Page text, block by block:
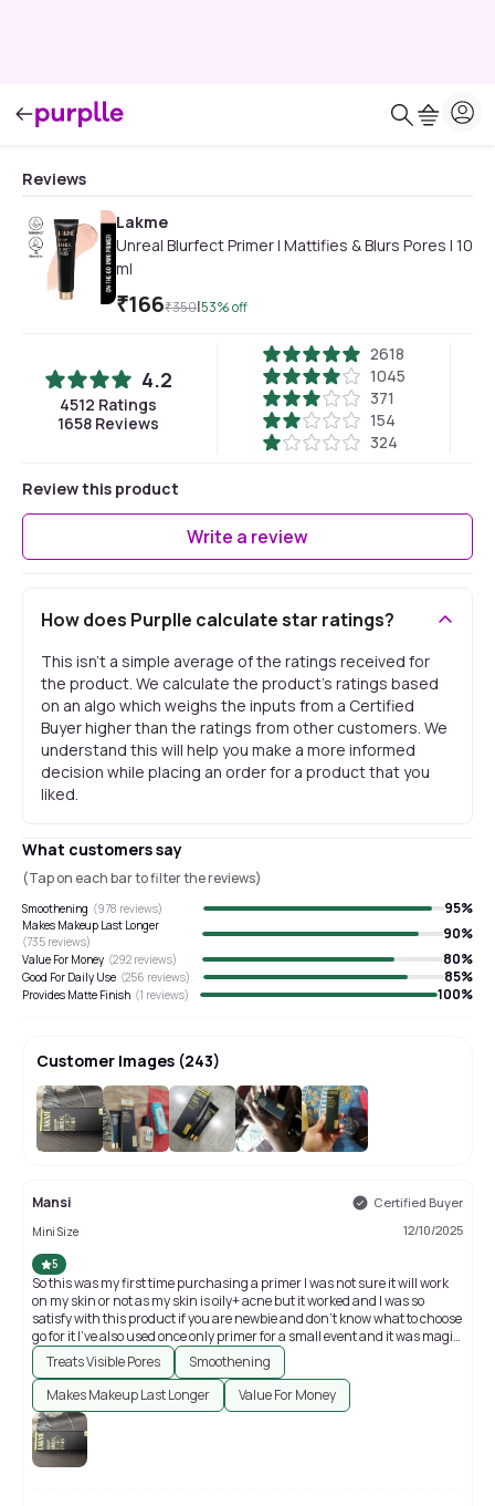
Reviews
Lakme
Unreal Blurfect Primer | Mattifies & Blurs Pores | 10
ml
₹166₹350|53% off
4.2
4512 Ratings
1658 Reviews
2618
1045
371
154
324
Review this product
Write a review
How does Purplle calculate star ratings?
This isn't a simple average of the ratings received for
the product. We calculate the product's ratings based
on an algo which weighs the inputs from a Certified
Buyer higher than the ratings from other customers. We
understand this will help you make a more informed
decision while placing an order for a product that you
liked.
What customers say
(Tap on each bar to filter the reviews)
Smoothening (978 reviews) 95%
Makes Makeup Last Longer
(735 reviews) 90%
Value For Money (292 reviews) 80%
Good For Daily Use (256 reviews) 85%
Provides Matte Finish (1 reviews) 100%
Customer Images (243)
Mansi Certified Buyer
Mini Size 12/10/2025
5
So this was my first time purchasing a primer I was not sure it will work
on my skin or not as my skin is oily+ acne but it worked and I was so
satisfy with this product if you are newbie and don't know what to choose
go for it I've also used once only primer for a small event and it was magic
my face was having glow ✨
Treats Visible Pores
Smoothening
Makes Makeup Last Longer
Value For Money